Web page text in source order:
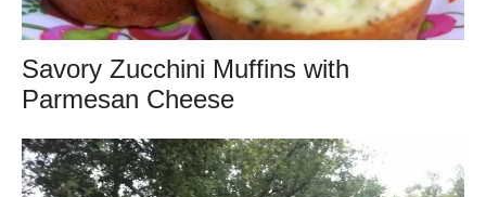
Savory Zucchini Muffins with
Parmesan Cheese